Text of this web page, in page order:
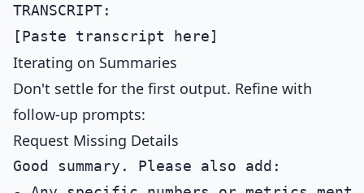
TRANSCRIPT:
Iterating on Summaries
Don't settle for the first output. Refine with
follow-up prompts:
Request Missing Details
Good summary. Please also add: